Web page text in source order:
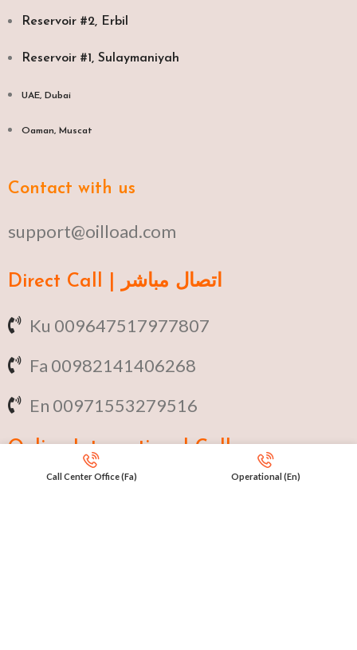
Reservoir #2, Erbil
Reservoir #1, Sulaymaniyah
UAE, Dubai
Oaman, Muscat​
Contact with us
support@oilload.com
Direct Call | اتصال مباشر
Ku 009647517977807
Fa 00982141406268
En 00971553279516
OnlineInternational Calls
Call Center Office (Fa) Operational (En)